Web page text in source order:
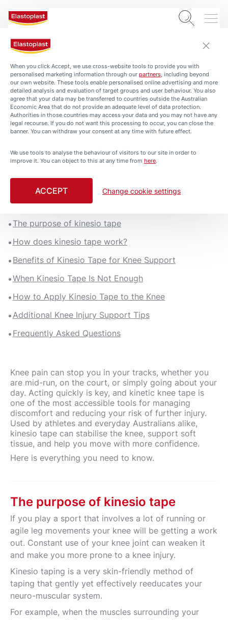
ARTICLES
Supporting Knee Injuries
with Kinesio Tape
5 min. read
The purpose of kinesio tape
How does kinesio tape work?
Benefits of Kinesio Tape for Knee Support
When Kinesio Tape Is Not Enough
How to Apply Kinesio Tape to the Knee
Additional Knee Injury Support Tips
Frequently Asked Questions
Knee pain can stop you in your tracks, whether you
are mid-run, on the court, or simply going about your
day. Acting quickly is key, and kinetic knee tape is
one of the most accessible tools for managing
discomfort and reducing your risk of further injury.
Used by athletes and everyday Australians alike,
kinesio tape can stabilise the knee, support soft
tissue, and help you move with more confidence.
Here is everything you need to know.
The purpose of kinesio tape
If you play a sport that involves a lot of running or
agile leg movements your knee will be getting a work
out. Constant use of your knee joint can weaken it
and make you more prone to a knee injury.
Kinesio taping is a very skin-friendly method of
taping that gently yet effectively reeducates your
neuro-muscular system.
For example, when the muscles surrounding your
When you click Accept, we use cross-website tools to provide you with
personalised marketing information through our partners, including beyond
our own website. These tools enable personalised online advertising and more
detailed analysis and evaluation of target groups and user behaviour. You also
agree that your data may be transferred to countries outside the Australian
Economic Area that do not provide an adequate level of data protection.
Authorities in those countries may access your data and you may not have any
legal recourse. If you do not want this processing to occur, you can close the
banner. You can withdraw your consent at any time with future effect.
We use tools to analyse the behaviour of visitors to our site in order to
improve it. You can object to this at any time from here.
ACCEPT Change cookie settings